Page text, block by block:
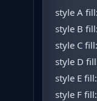
style A
style B
style C
style D
style E
style F